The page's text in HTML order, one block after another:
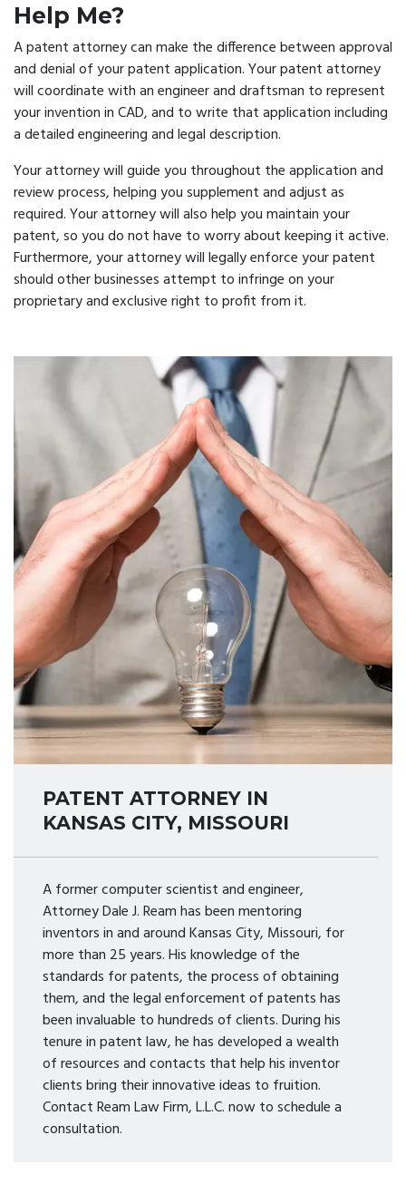
Help Me?
A patent attorney can make the difference between approval
and denial of your patent application. Your patent attorney
will coordinate with an engineer and draftsman to represent
your invention in CAD, and to write that application including
a detailed engineering and legal description.
Your attorney will guide you throughout the application and
review process, helping you supplement and adjust as
required. Your attorney will also help you maintain your
patent, so you do not have to worry about keeping it active.
Furthermore, your attorney will legally enforce your patent
should other businesses attempt to infringe on your
proprietary and exclusive right to profit from it.
PATENT ATTORNEY IN
KANSAS CITY, MISSOURI
A former computer scientist and engineer,
Attorney Dale J. Ream has been mentoring
inventors in and around Kansas City, Missouri, for
more than 25 years. His knowledge of the
standards for patents, the process of obtaining
them, and the legal enforcement of patents has
been invaluable to hundreds of clients. During his
tenure in patent law, he has developed a wealth
of resources and contacts that help his inventor
clients bring their innovative ideas to fruition.
Contact Ream Law Firm, L.L.C. now to schedule a
consultation.